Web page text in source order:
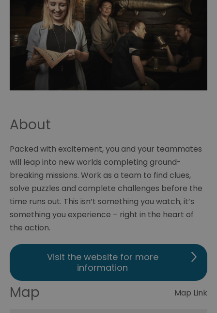
About
Packed with excitement, you and your teammates
will leap into new worlds completing ground-
breaking missions. Work as a team to find clues,
solve puzzles and complete challenges before the
time runs out. This isn’t something you watch, it’s
something you experience – right in the heart of
the action.
Visit the website for more
information
Map Map Link